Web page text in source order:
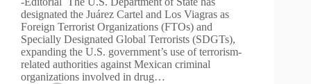
designated the Juárez Cartel and Los Viagras as
Foreign Terrorist Organizations (FTOs) and
Specially Designated Global Terrorists (SDGTs),
expanding the U.S. government’s use of terrorism-
related authorities against Mexican criminal
organizations involved in drug…